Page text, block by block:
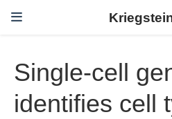
Single-cell
identifies cell